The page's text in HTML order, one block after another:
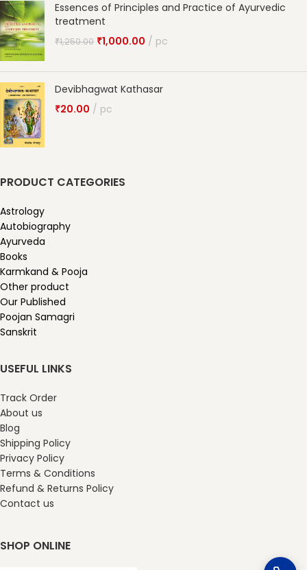
Essences of Principles and Practice of Ayurvedic
treatment
₹1,250.00 ₹1,000.00 pc
Devibhagwat Kathasar
₹20.00 pc
PRODUCT CATEGORIES
Astrology
Autobiography
Ayurveda
Books
Karmkand & Pooja
Other product
Our Published
Poojan Samagri
Sanskrit
USEFUL LINKS
Track Order
About us
Blog
Shipping Policy
Privacy Policy
Terms & Conditions
Refund & Returns Policy
Contact us
SHOP ONLINE